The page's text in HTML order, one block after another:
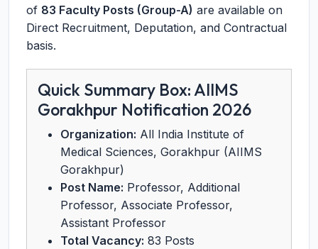
of 83 Faculty Posts (Group-A) are available on
Direct Recruitment, Deputation, and Contractual
basis.
Quick Summary Box: AIIMS
Gorakhpur Notification 2026
Organization: All India Institute of
Medical Sciences, Gorakhpur (AIIMS
Gorakhpur)
Post Name: Professor, Additional
Professor, Associate Professor,
Assistant Professor
Total Vacancy: 83 Posts